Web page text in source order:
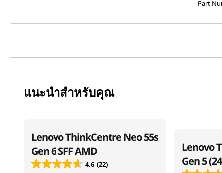
Part
แนะนำสำหรับคุณ
Lenovo ThinkCentre Neo 55s
Gen 6 SFF AMD
4.6 (22)
Lenovo
Gen 5